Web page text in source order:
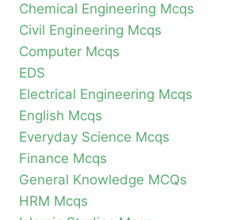
Chemical Engineering Mcqs
Civil Engineering Mcqs
Computer Mcqs
EDS
Electrical Engineering Mcqs
English Mcqs
Everyday Science Mcqs
Finance Mcqs
General Knowledge MCQs
HRM Mcqs